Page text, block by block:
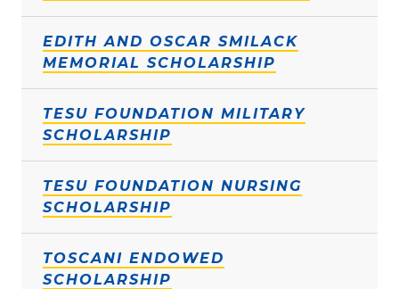
EDITH AND OSCAR SMILACK
MEMORIAL SCHOLARSHIP
TESU FOUNDATION MILITARY
SCHOLARSHIP
TESU FOUNDATION NURSING
SCHOLARSHIP
TOSCANI ENDOWED
SCHOLARSHIP